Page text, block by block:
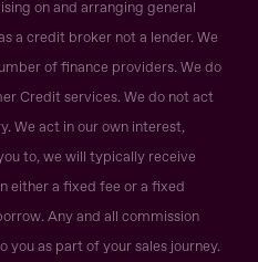
on and arranging general
a credit broker not a lender. We
of finance providers. We do
Credit services. We do not act
We act in our own interest,
to, we will typically receive
either a fixed fee or a fixed
Any and all commission
you as part of your sales journey.